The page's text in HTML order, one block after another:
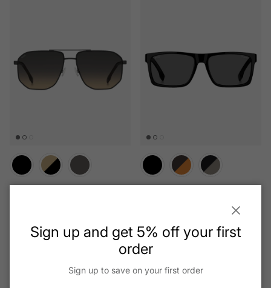
Sign up and get 5% off your first
order
Sign up to save on your first order